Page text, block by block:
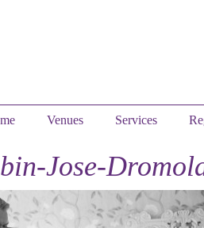
Venues Services
Jose-